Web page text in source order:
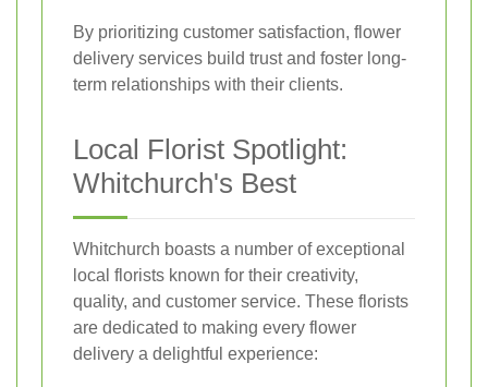
By prioritizing customer satisfaction, flower
delivery services build trust and foster long-
term relationships with their clients.
Local Florist Spotlight:
Whitchurch's Best
Whitchurch boasts a number of exceptional
local florists known for their creativity,
quality, and customer service. These florists
are dedicated to making every flower
delivery a delightful experience: